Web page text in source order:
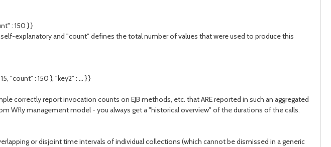
: 150 } }
explanatory and "count" defines the total number of values that were used to produce this
"count" : 150 }, "key2" : ... } }
correctly report invocation counts on EJB methods, etc. that ARE reported in such an aggregated
Wfly management model - you always get a "historical overview" of the durations of the calls.
or disjoint time intervals of individual collections (which cannot be dismissed in a generic